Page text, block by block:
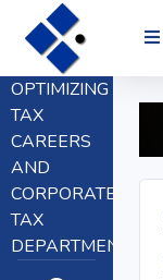
OPTIMIZING
TAX
CAREERS
AND
CORPORATE
TAX
DEPARTMENTS